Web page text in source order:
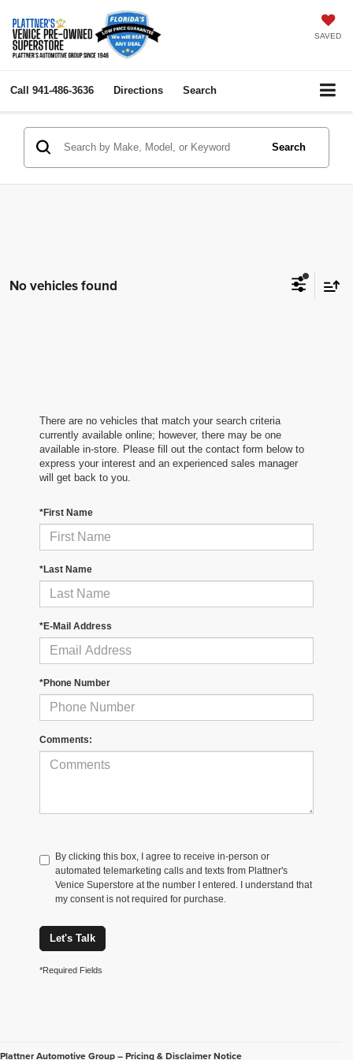
SAVED
Call 941-486-3636 Directions Search
Search
No vehicles found
There are no vehicles that match your search criteria
currently available online; however, there may be one
available in-store. Please fill out the contact form below to
express your interest and an experienced sales manager
will get back to you.
*First Name
*Last Name
*E-Mail Address
*Phone Number
Comments:
By clicking this box, I agree to receive in-person or
automated telemarketing calls and texts from Plattner's
Venice Superstore at the number I entered. I understand that
my consent is not required for purchase.
Let's Talk
*Required Fields
Plattner Automotive Group – Pricing & Disclaimer Notice